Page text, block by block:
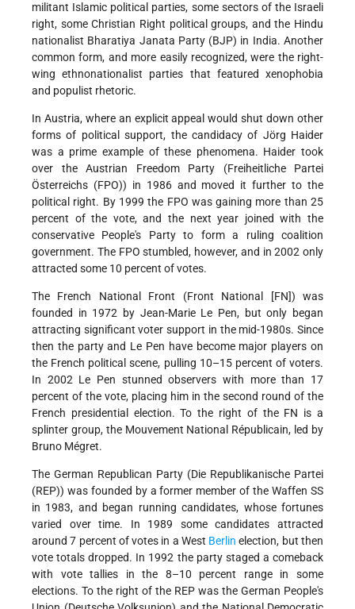
militant Islamic political parties, some sectors of the Israeli
right, some Christian Right political groups, and the Hindu
nationalist Bharatiya Janata Party (BJP) in India. Another
common form, and more easily recognized, were the right-
wing ethnonationalist parties that featured xenophobia
and populist rhetoric.
In Austria, where an explicit appeal would shut down other
forms of political support, the candidacy of Jörg Haider
was a prime example of these phenomena. Haider took
over the Austrian Freedom Party (Freiheitliche Partei
Österreichs (FPO)) in 1986 and moved it further to the
political right. By 1999 the FPO was gaining more than 25
percent of the vote, and the next year joined with the
conservative People's Party to form a ruling coalition
government. The FPO stumbled, however, and in 2002 only
attracted some 10 percent of votes.
The French National Front (Front National [FN]) was
founded in 1972 by Jean-Marie Le Pen, but only began
attracting significant voter support in the mid-1980s. Since
then the party and Le Pen have become major players on
the French political scene, pulling 10–15 percent of voters.
In 2002 Le Pen stunned observers with more than 17
percent of the vote, placing him in the second round of the
French presidential election. To the right of the FN is a
splinter group, the Mouvement National Républicain, led by
Bruno Mégret.
The German Republican Party (Die Republikanische Partei
(REP)) was founded by a former member of the Waffen SS
in 1983, and began running candidates, whose fortunes
varied over time. In 1989 some candidates attracted
around 7 percent of votes in a West Berlin election, but then
vote totals dropped. In 1992 the party staged a comeback
with vote tallies in the 8–10 percent range in some
elections. To the right of the REP was the German People's